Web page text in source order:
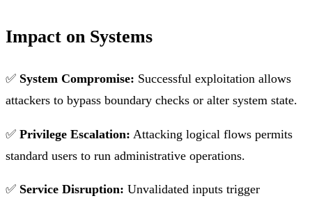
Impact on Systems
✅ System Compromise: Successful exploitation allows
attackers to bypass boundary checks or alter system state.
✅ Privilege Escalation: Attacking logical flows permits
standard users to run administrative operations.
✅ Service Disruption: Unvalidated inputs trigger